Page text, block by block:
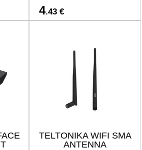
4.43 €
TELTONIKA WIFI SMA
ANTENNA